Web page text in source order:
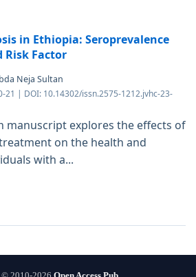
in Ethiopia: Seroprevalence
Risk Factor
Neja Sultan
21 | DOI: 10.14302/issn.2575-1212.jvhc-23-
manuscript explores the effects of
on the health and
with a...